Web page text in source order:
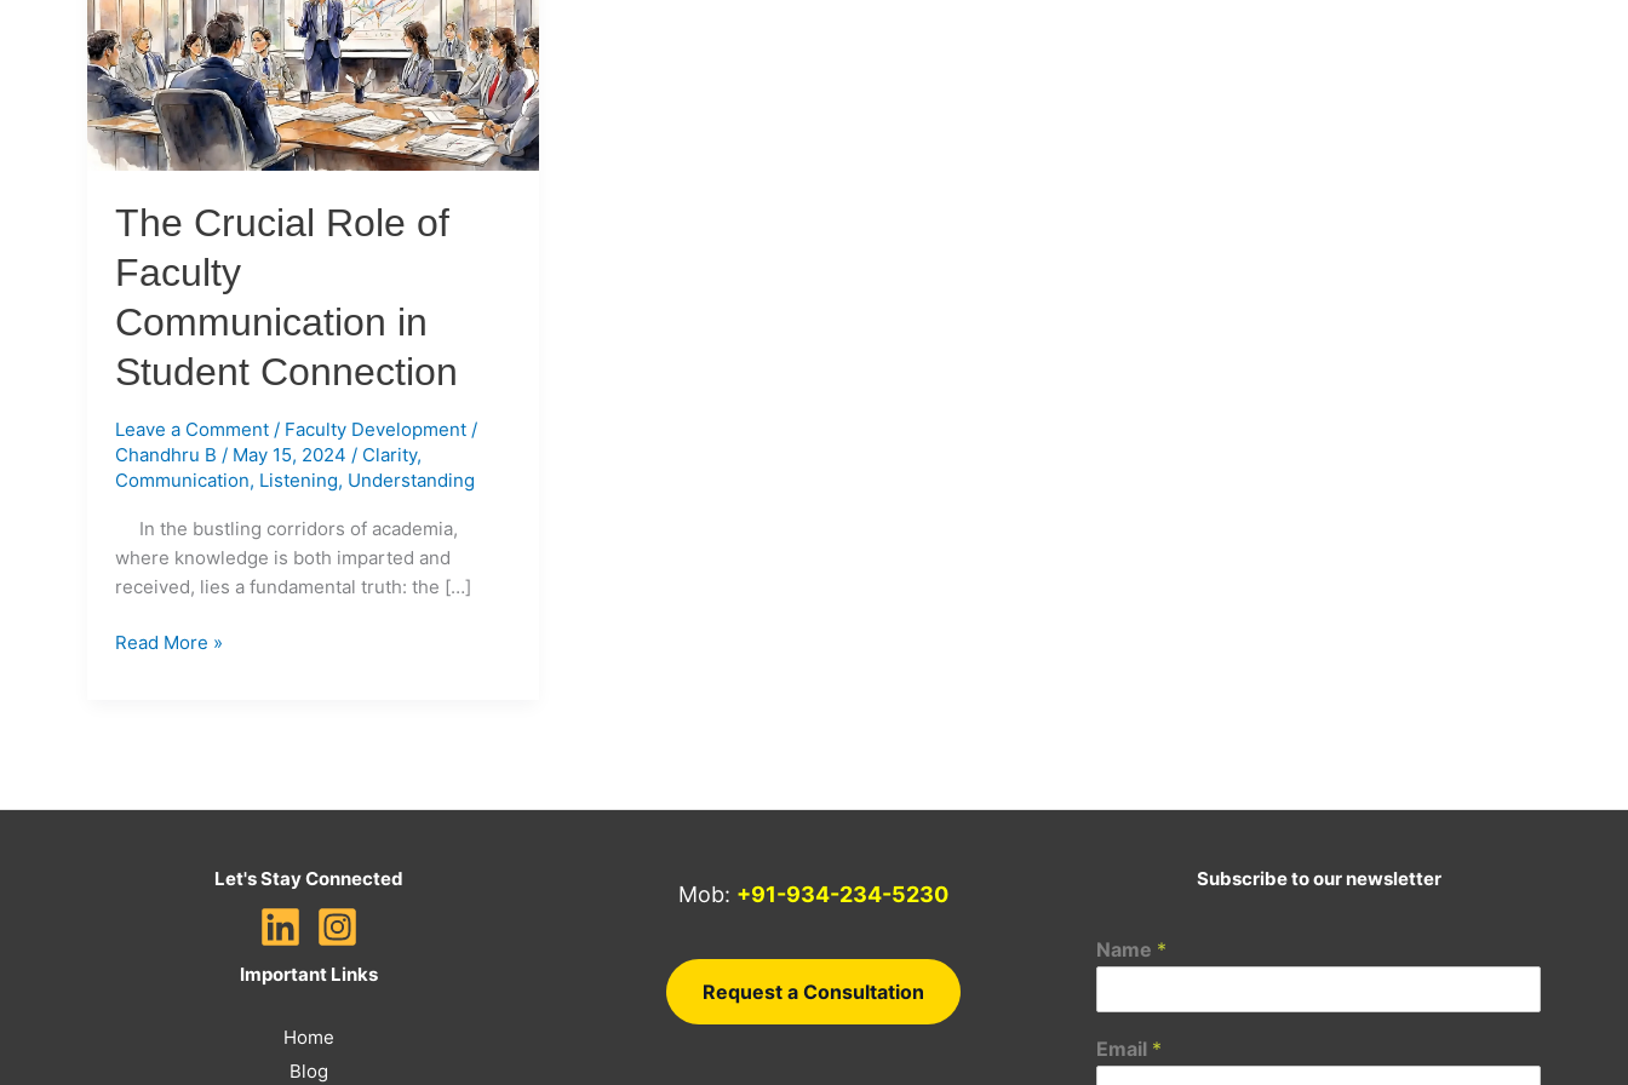
The Crucial Role of
Faculty
Communication in
Student Connection
Leave a Comment / Faculty Development/
Chandhru B / May 15, 2024 / Clarity,
Communication, Listening, Understanding
In the bustling corridors of academia,
where knowledge is both imparted and
received, lies a fundamental truth: the […]
of
Faculty
Communication
in
Student
Connection
Read More »
Let's Stay Connected
Important Links
Home
Blog
Mob: +91-934-234-5230
E-Mail:
Request a Consultation
Subscribe to our newsletter
Name *
Email *